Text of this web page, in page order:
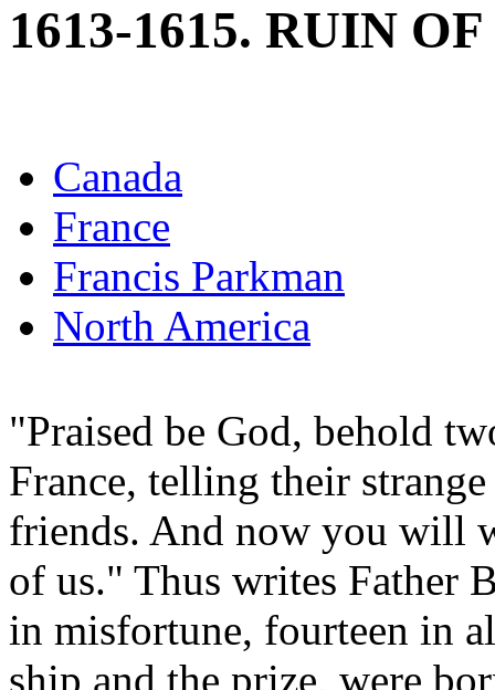
1613-1615. RUIN
Canada
France
Francis Parkman
North America
"Praised be God, behold
France, telling their
friends. And now you will
of us." Thus writes Father
in misfortune, fourteen in
ship and the prize, were